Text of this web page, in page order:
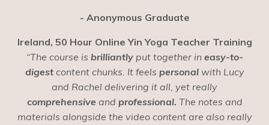
- Anonymous Graduate
Ireland, 50 Hour Online Yin Yoga Teacher Training
“The course is brilliantlyput together in easy-to-
digestcontent chunks. It feels personalwith Lucy
and Rachel delivering it all, yet really
comprehensive and professional. The notes and
materials alongside the video content are also really